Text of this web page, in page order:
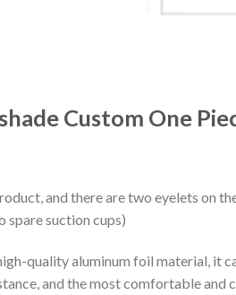
Custom One
and there are two eyelets on
spare suction cups)
quality aluminum foil material, it
and the most comfortable